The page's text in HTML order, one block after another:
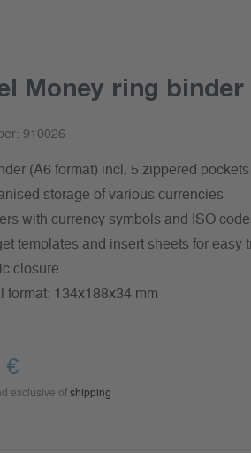
Money ring
910026
(A6 format) incl. 5 zippered pockets
storage of various currencies
with currency symbols and ISO
templates and insert sheets for easy
closure
format: 134x188x34 mm
€
exclusive of shipping